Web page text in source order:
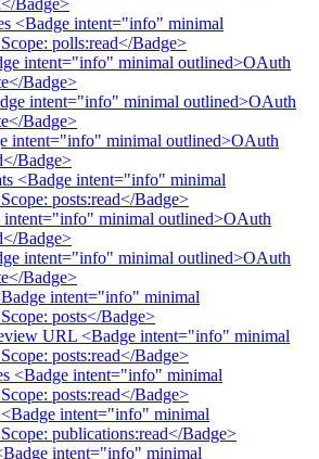
Badge>
<Badge intent="info" minimal
polls:read</Badge>
intent="info" minimal outlined>OAuth
Badge>
intent="info" minimal outlined>OAuth
Badge>
intent="info" minimal outlined>OAuth
Badge>
<Badge intent="info" minimal
posts:read</Badge>
intent="info" minimal outlined>OAuth
Badge>
intent="info" minimal outlined>OAuth
Badge>
intent="info" minimal
posts</Badge>
URL <Badge intent="info" minimal
posts:read</Badge>
<Badge intent="info" minimal
posts:read</Badge>
intent="info" minimal
publications:read</Badge>
intent="info" minimal